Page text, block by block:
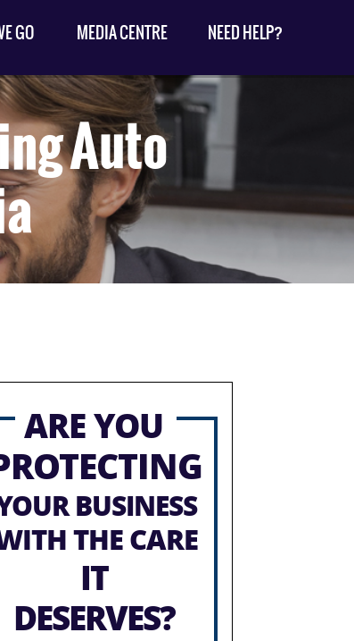
GO MEDIA CENTRE NEED HELP?
Auto
ARE YOU
BUSINESS
THE CARE
IT
DESERVES?